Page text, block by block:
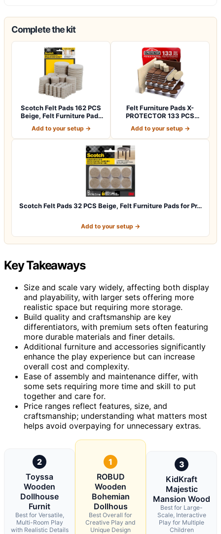
Complete the kit
Scotch Felt Pads 162 PCS
Beige, Felt Furniture Pads
Add to your setup →
Felt Furniture Pads X-
PROTECTOR 133 PCS
Add to your setup →
Scotch Felt Pads 32 PCS Beige, Felt Furniture Pads for Pr…
Add to your setup →
Key Takeaways
Size and scale vary widely, affecting both display
and playability, with larger sets offering more
realistic space but requiring more storage.
Build quality and craftsmanship are key
differentiators, with premium sets often featuring
more durable materials and finer details.
Additional furniture and accessories significantly
enhance the play experience but can increase
overall cost and complexity.
Ease of assembly and maintenance differ, with
some sets requiring more time and skill to put
together and care for.
Price ranges reflect features, size, and
craftsmanship; understanding what matters most
helps avoid overpaying for unnecessary extras.
2
Toyssa
Wooden
Dollhouse
Furnit
Best for Versatile,
Multi-Room Play
with Realistic Details
1
ROBUD
Wooden
Bohemian
Dollhous
Best Overall for
Creative Play and
Unique Design
3
KidKraft
Majestic
Mansion Wood
Best for Large-
Scale, Interactive
Play for Multiple
Children